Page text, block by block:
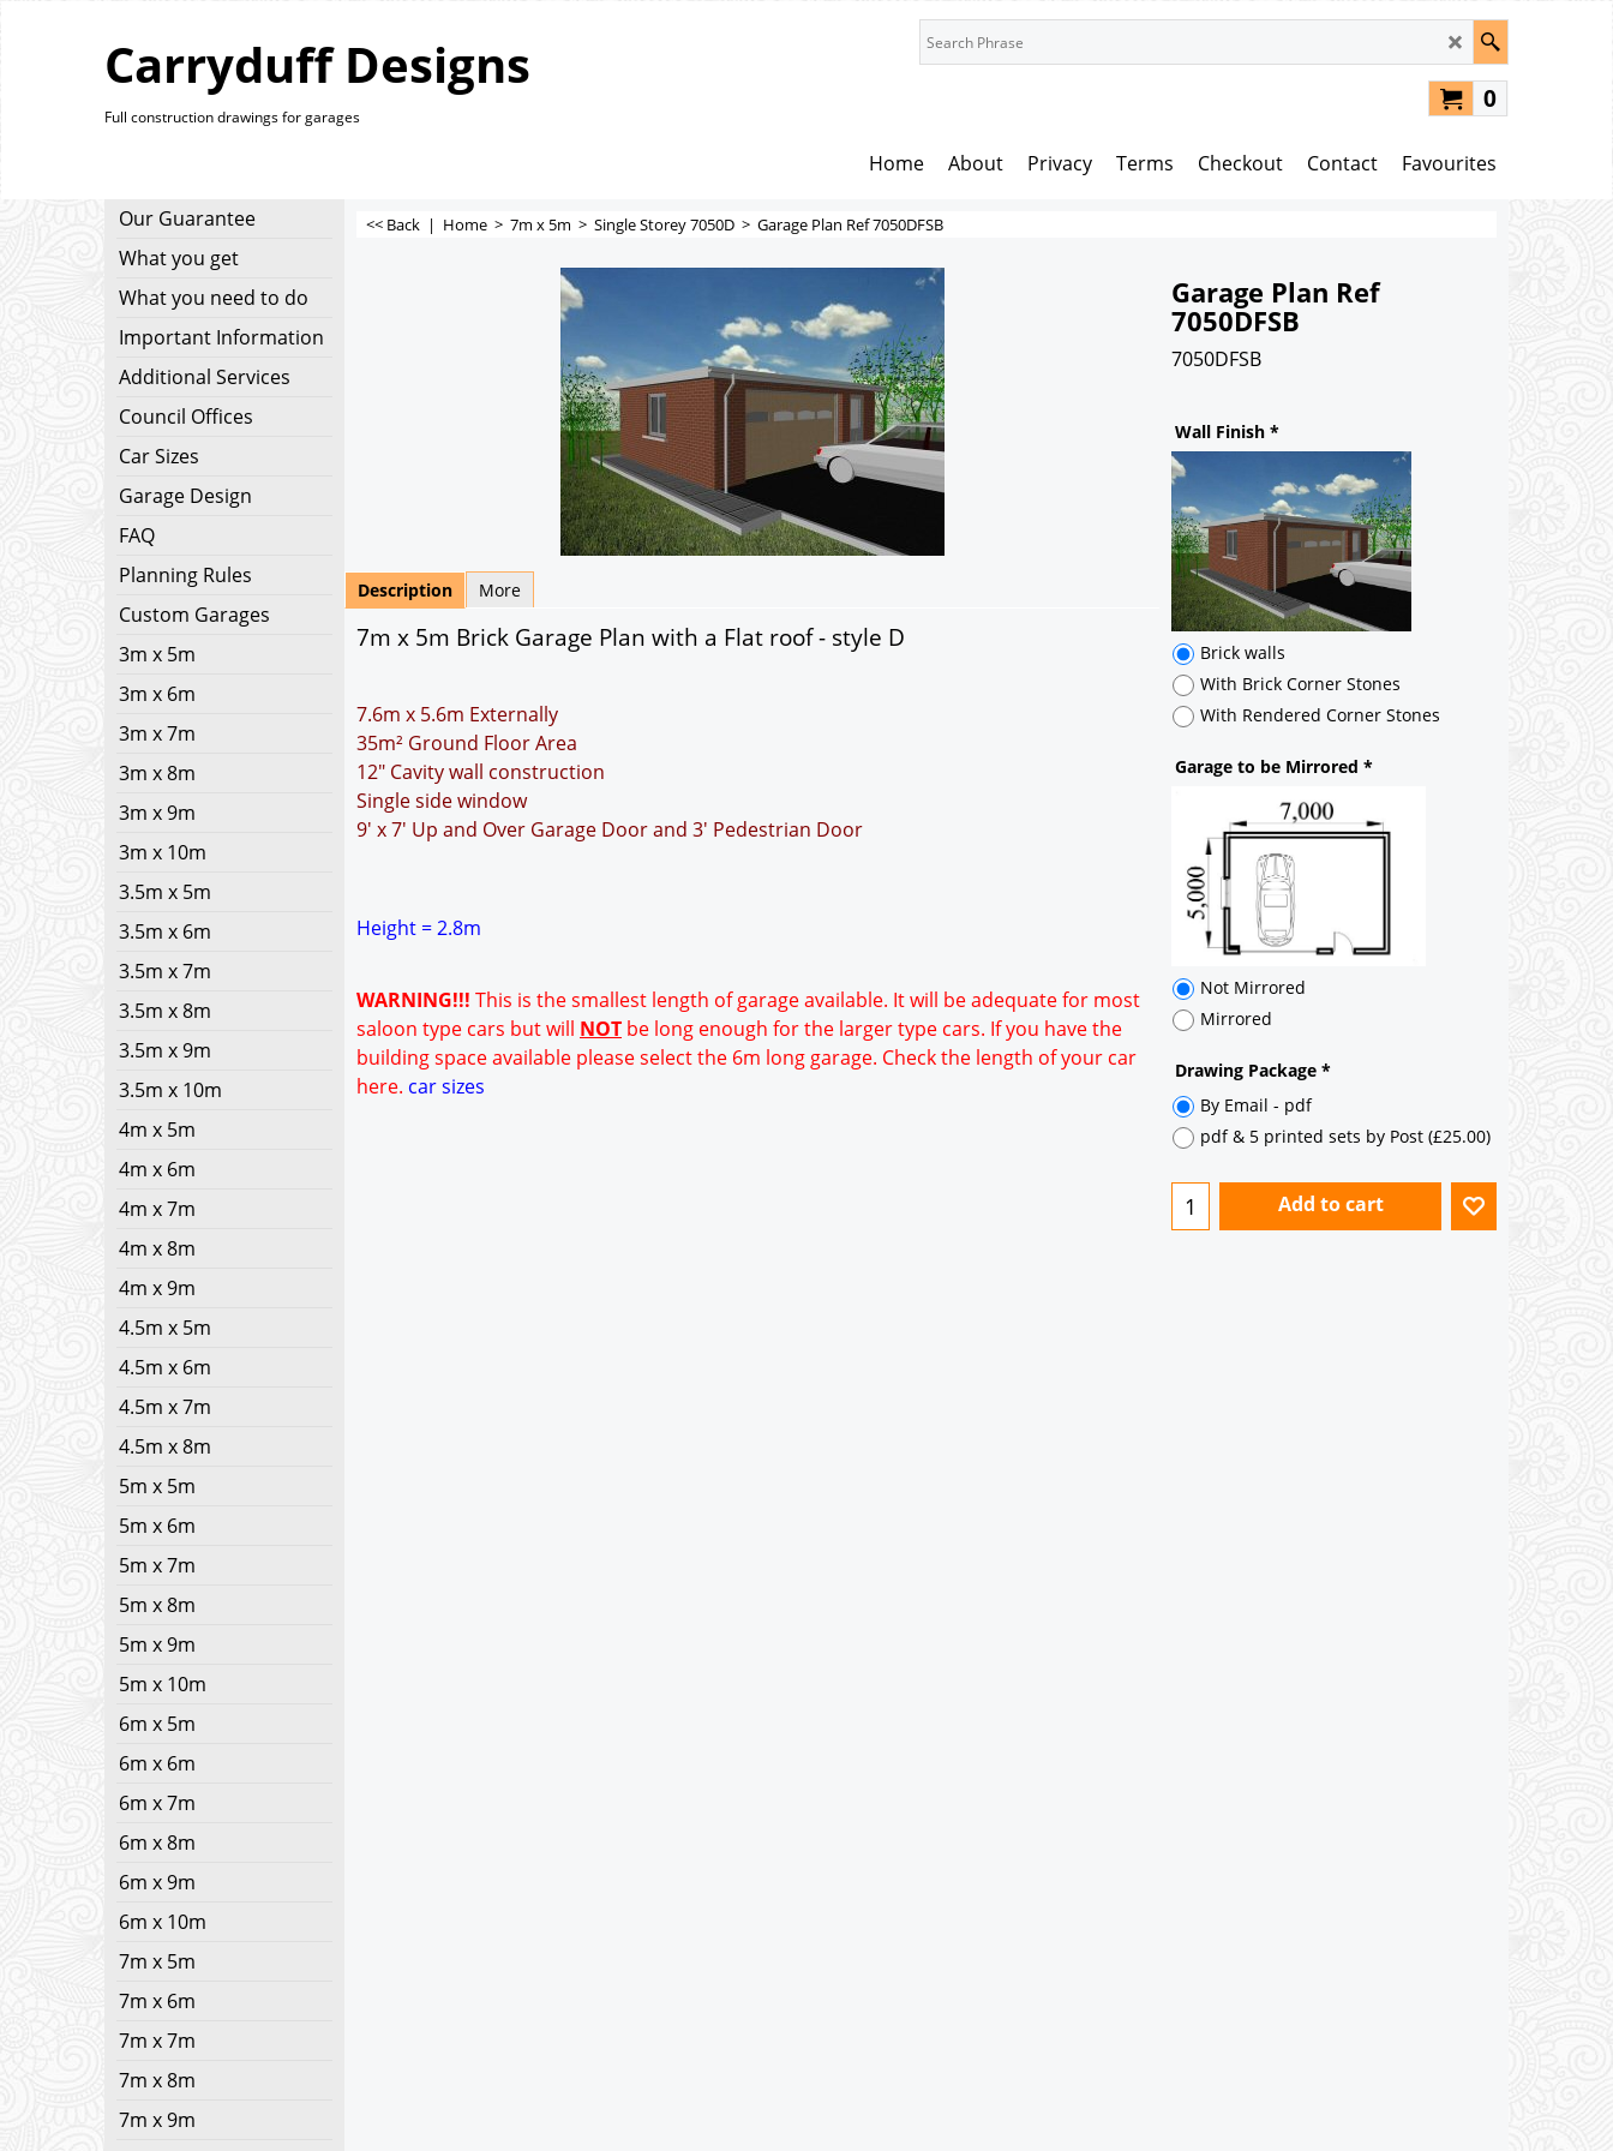
Carryduff Designs
Full construction drawings for garages
0
Home About Privacy Terms Checkout Contact Favourites
Our Guarantee
What you get
What you need to do
Important Information
Additional Services
Council Offices
Car Sizes
Garage Design
FAQ
Planning Rules
Custom Garages
3m x 5m
3m x 6m
3m x 7m
3m x 8m
3m x 9m
3m x 10m
3.5m x 5m
3.5m x 6m
3.5m x 7m
3.5m x 8m
3.5m x 9m
3.5m x 10m
4m x 5m
4m x 6m
4m x 7m
4m x 8m
4m x 9m
4.5m x 5m
4.5m x 6m
4.5m x 7m
4.5m x 8m
5m x 5m
5m x 6m
5m x 7m
5m x 8m
5m x 9m
5m x 10m
6m x 5m
6m x 6m
6m x 7m
6m x 8m
6m x 9m
6m x 10m
7m x 5m
7m x 6m
7m x 7m
7m x 8m
7m x 9m
<< Back | Home > 7m x 5m > Single Storey 7050D > Garage Plan Ref 7050DFSB
Garage Plan Ref
7050DFSB
7050DFSB
Wall Finish
Brick walls
With Brick Corner Stones
With Rendered Corner Stones
Garage to be Mirrored
Not Mirrored
Mirrored
Drawing Package*
By Email - pdf
pdf & 5 printed sets by Post
Add to cart
Description More
7m x 5m Brick Garage Plan with a Flat roof - style D
7.6m x 5.6m Externally
35m² Ground Floor Area
12" Cavity wall construction
Single side window
9' x 7' Up and Over Garage Door and 3' Pedestrian Door
Height = 2.8m
WARNING!!! This is the smallest length of garage available. It will be adequate for most
saloon type cars but will NOT be long enough for the larger type cars. If you have the
building space available please select the 6m long garage. Check the length of your car
here. car sizes